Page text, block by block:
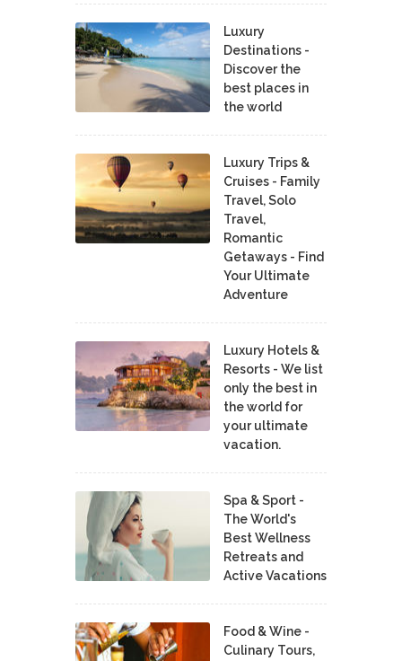
Luxury
Destinations -
Discover the
best places in
the world
Luxury Trips &
Cruises - Family
Travel, Solo
Travel,
Romantic
Getaways - Find
Your Ultimate
Adventure
Luxury Hotels &
Resorts - We list
only the best in
the world for
your ultimate
vacation.
Spa & Sport -
The World's
Best Wellness
Retreats and
Active Vacations
Food & Wine -
Culinary Tours,